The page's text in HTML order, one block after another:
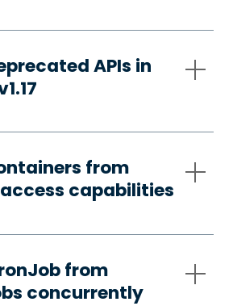
APIs in
from
capabilities
from
concurrently